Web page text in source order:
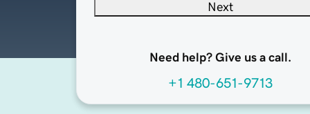
Next
Need help? Give us a call.
+1 480-651-9713